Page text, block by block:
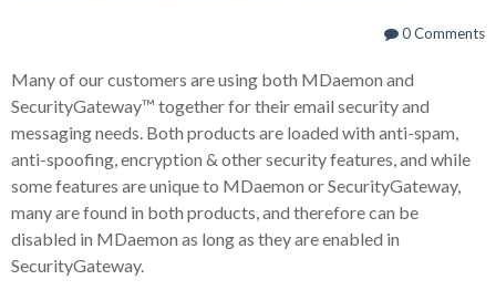
0 Comments
Many of our customers are using both MDaemon and
SecurityGateway™ together for their email security and
messaging needs. Both products are loaded with anti-spam,
anti-spoofing, encryption & other security features, and while
some features are unique to MDaemon or SecurityGateway,
many are found in both products, and therefore can be
disabled in MDaemon as long as they are enabled in
SecurityGateway.